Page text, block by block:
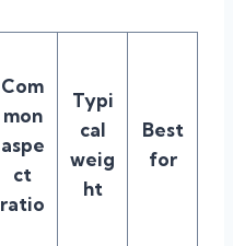
Com
mon
aspe
ct
ratio
Typi
cal
weig
ht
Best
for